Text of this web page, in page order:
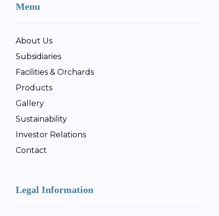
Menu
About Us
Subsidiaries
Facilities & Orchards
Products
Gallery
Sustainability
Investor Relations
Contact
Legal Information